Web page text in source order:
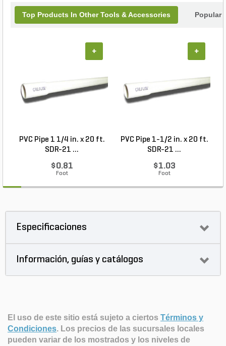
Top Products In Other Tools & Accessories Popular
PVC Pipe 1 1/4 in. x 20 ft.
SDR-21 ...
$0.81
Foot
+
PVC Pipe 1-1/2 in. x 20 ft.
SDR-21 ...
$1.03
Foot
+
Especificaciones
Información, guías y catálogos
El uso de este sitio está sujeto a ciertos Términos y
Condiciones. Los precios de las sucursales locales
pueden variar de los mostrados y los niveles de